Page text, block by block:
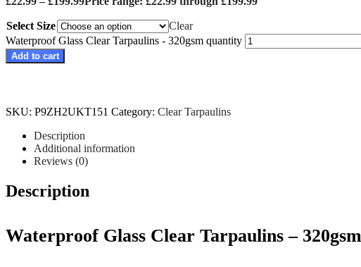
Select Size
Clear
Waterproof Glass Clear Tarpaulins - 320gsm quantity
Add to cart
SKU: P9ZH2UKT151 Category: Clear Tarpaulins
Description
Additional information
Reviews (0)
Description
Waterproof Glass Clear Tarpaulins – 320gsm